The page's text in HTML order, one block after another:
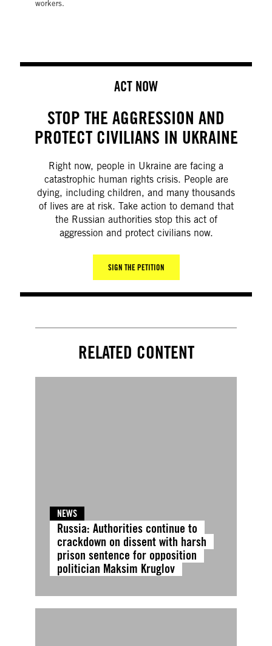
workers.
ACT NOW
STOP THE AGGRESSION AND
PROTECT CIVILIANS IN UKRAINE
Right now, people in Ukraine are facing a
catastrophic human rights crisis. People are
dying, including children, and many thousands
of lives are at risk. Take action to demand that
the Russian authorities stop this act of
aggression and protect civilians now.
SIGN THE PETITION
RELATED CONTENT
NEWS
Russia: Authorities continue to
crackdown on dissent with harsh
prison sentence for opposition
politician Maksim Kruglov